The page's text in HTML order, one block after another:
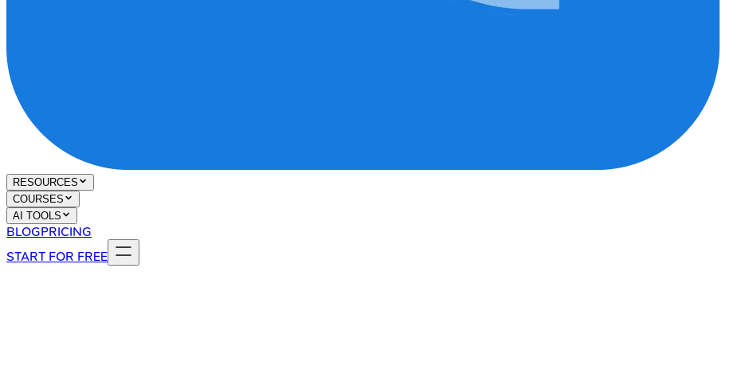
RESOURCES
COURSES
AI TOOLS
BLOGPRICING
START FOR FREE